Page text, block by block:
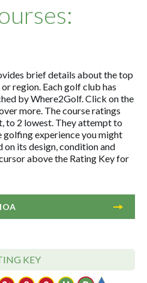
brief details about the top
region. Each golf club has
by Where2Golf. Click on the
more. The course ratings
to 2 lowest. They attempt to
experience you might
on its design, condition and
above the Rating Key for
KEY